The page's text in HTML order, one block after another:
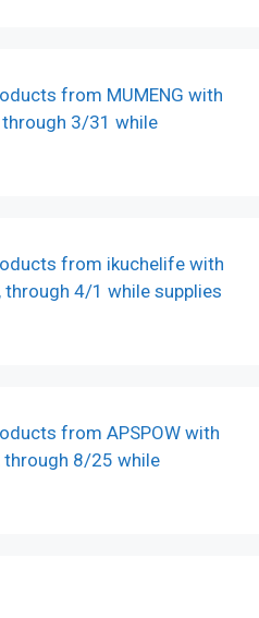
from MUMENG with
through 3/31 while
from ikuchelife with
through 4/1 while supplies
from APSPOW with
through 8/25 while